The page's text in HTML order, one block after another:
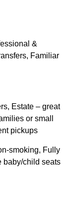
&
Familiar
Estate – great
or small
pickups
smoking, Fully
baby/child seats